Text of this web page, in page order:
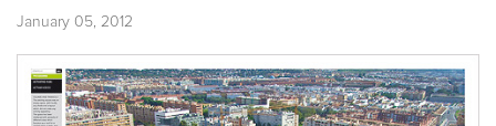
January 05, 2012